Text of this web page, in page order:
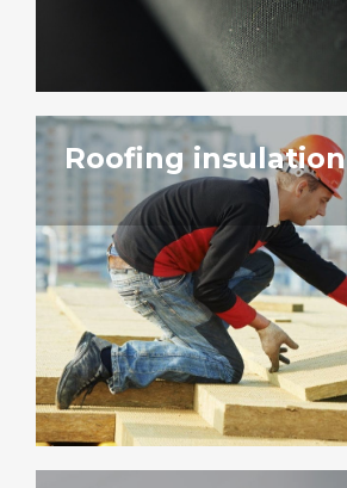
Roofing insulation